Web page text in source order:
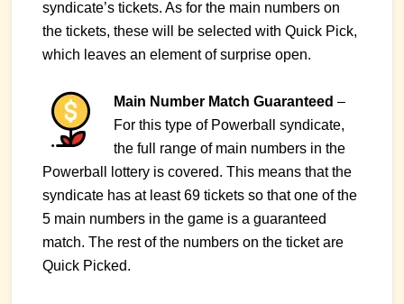
syndicate’s tickets. As for the main numbers on
the tickets, these will be selected with Quick Pick,
which leaves an element of surprise open.
Main Number Match Guaranteed –
For this type of Powerball syndicate,
the full range of main numbers in the
Powerball lottery is covered. This means that the
syndicate has at least 69 tickets so that one of the
5 main numbers in the game is a guaranteed
match. The rest of the numbers on the ticket are
Quick Picked.